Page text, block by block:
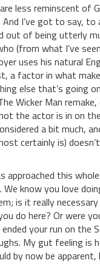
less reminscent of
I’ve got to say,
of being utterly
(from what I’ve
uses his natural
a factor in what
else that’s going
Wicker Man
the actor is in on
a bit much,
certainly is)
this
know you love
is it really
do here? Or were
your run on the
My gut feeling
by now be